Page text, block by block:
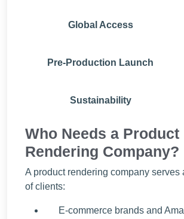
Global Access
Pre-Production Launch
Sustainability
Who Needs a Product
Rendering Company?
A product rendering company serves
of clients:
E-commerce brands and